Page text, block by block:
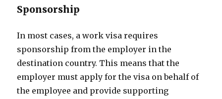
Sponsorship
In most cases, a work visa requires
sponsorship from the employer in the
destination country. This means that the
employer must apply for the visa on behalf of
the employee and provide supporting